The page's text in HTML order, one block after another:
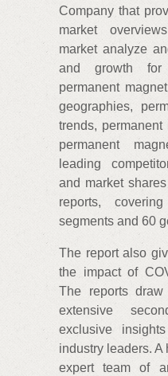
Company that
market
market analyze
and growth for
permanent
geographies,
trends, permanent
permanent
leading
and market
reports,
segments and 60
The report also
the impact of
The reports
extensive
exclusive
industry leaders.
expert team of